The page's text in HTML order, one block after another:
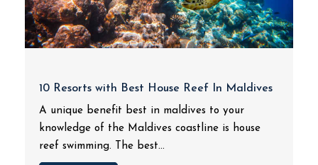
10 Resorts with Best House Reef In Maldives
A unique benefit best in maldives to your
knowledge of the Maldives coastline is house
reef swimming. The best...